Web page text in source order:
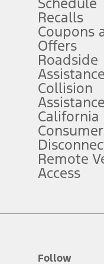
vehicle. They do not
Manual for details and
included plans, and term
or incentives.
qualify for the Plan
can be accepted by
service contracts,
but does not include
Schedule
Recalls
Coupons
Offers
Roadside
Assistance
Collision
Assistance
California
Remote
Access
Follow